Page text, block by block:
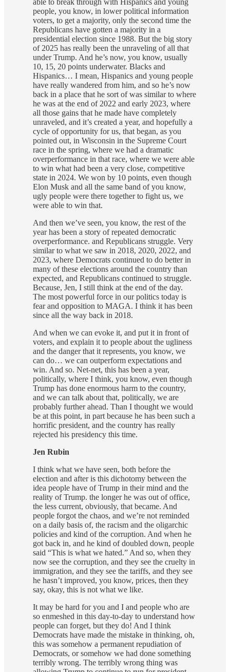
people, you know, in lower political information
voters, to get a majority, only the second time the
Republicans have gotten a majority in a
presidential election since 1988. But the big story
of 2025 has really been the unraveling of all that
under Trump. And he’s now, you know, usually
10, 15, 20 points underwater. Blacks and
Hispanics… I mean, Hispanics and young people
have really wandered from him, and so he’s now
back in a place that he sort of was similar to where
he was at the end of 2022 and early 2023, where
all those gains that he made have completely
unraveled, and it’s created a year, and hopefully a
cycle of opportunity for us, that began, as you
pointed out, in Wisconsin in the Supreme Court
race in the spring, where we had a dramatic
overperformance in that race, where we were able
to win what had been a very close, competitive
state in 2024. We won by 10 points, even though
Elon Musk and all the same band of you know,
ugly people were there together to fight us, we
were able to win that.
And then we’ve seen, you know, the rest of the
year has been a story of repeated democratic
overperformance. and Republicans struggle. Very
similar to what we saw in 2018, 2020, 2022, and
2023, where Democrats continued to do better in
many of these elections around the country than
expected, and Republicans continued to struggle.
Because, Jen, I still think at the end of the day.
The most powerful force in our politics today is
fear and opposition to MAGA. I think it has been
since all the way back in 2018.
And when we can evoke it, and put it in front of
voters, and explain it to people about the ugliness
and the danger that it represents, you know, we
can do… we can outperform expectations and
win. And so. Net-net, this has been a year,
politically, where I think, you know, even though
Trump has done enormous harm to the country,
and we can talk about that, politically, we are
probably further ahead. Than I thought we would
be at this point, in part because he has been such a
horrific president, and the country has really
rejected his presidency this time.
Jen Rubin
I think what we have seen, both before the
election and after is this dichotomy between the
idea people have of Trump in their mind and the
reality of Trump. the longer he was out of office,
the less current, obviously, that became. And
people forgot the chaos, and we’re not reminded
on a daily basis of, the racism and the oligarchic
policies and kind of the corruption. And when he
got back in, and he kind of doubled down, people
said “This is what we hated.” And so, when they
now see the corruption, and they see the cruelty in
immigration, and they see the tariffs, and they see
he hasn’t improved, you know, prices, then they
say, okay, this is not what we like.
It may be hard for you and I and people who are
so enmeshed in this day-to-day to understand how
people can forget, but they do! And I think
Democrats have made the mistake in thinking, oh,
this was somehow a permanent repudiation of
Democrats, or somehow we had done something
terribly wrong. The terribly wrong thing was